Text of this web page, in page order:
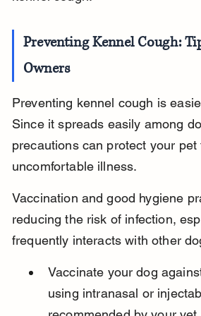
Preventing Kennel Cough:
Owners
Preventing kennel cough is
Since it spreads easily among
precautions can protect your pet
uncomfortable illness.
Vaccination and good hygiene
reducing the risk of infection,
frequently interacts with other
Vaccinate your dog
using intranasal or